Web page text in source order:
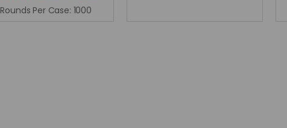
Rounds Per Case: 1000